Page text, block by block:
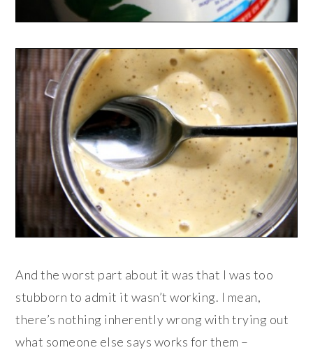
And the worst part about it was that I was too
stubborn to admit it wasn’t working. I mean,
there’s nothing inherently wrong with trying out
what someone else says works for them –